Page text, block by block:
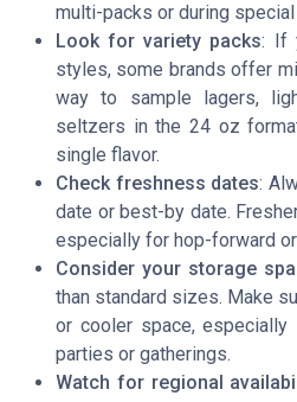
multi-packs or during
Look for variety packs: If
styles, some brands offer
way to sample lagers,
seltzers in the 24 oz
single flavor.
Check freshness dates:
date or best-by date.
especially for hop-forward
Consider your storage
than standard sizes. Make
or cooler space,
parties or gatherings.
Watch for regional